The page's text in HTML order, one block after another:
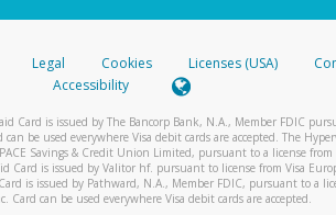
or asked from you.
device, include a screenshot of it in your email.
message letting you know we received it.
more about recognizing and preventing
.
Legal Cookies Licenses (USA)
Accessibility
Card is issued by The Bancorp Bank, N.A., Member FDIC
can be used everywhere Visa debit cards are accepted. The
Savings & Credit Union Limited, pursuant to a license from
Card is issued by Valitor hf. pursuant to license from Visa
is issued by Pathward, N.A., Member FDIC, pursuant to a
Card can be used everywhere Visa debit cards are accepted.